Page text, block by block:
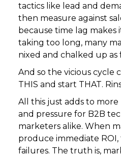
tactics like lead and
then measure against
because time lag makes
taking too long, many
nixed and chalked up as
And so the vicious cycle
THIS and start THAT.
All this just adds to
and pressure for B2B
marketers alike. When
produce immediate ROI,
failures. The truth is,